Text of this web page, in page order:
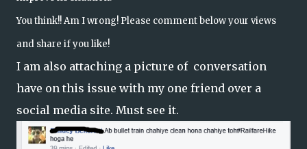
You think!! Am I wrong! Please comment below your views
and share if you like!
I am also attaching a picture of conversation
have on this issue with my one friend over a
social media site. Must see it.